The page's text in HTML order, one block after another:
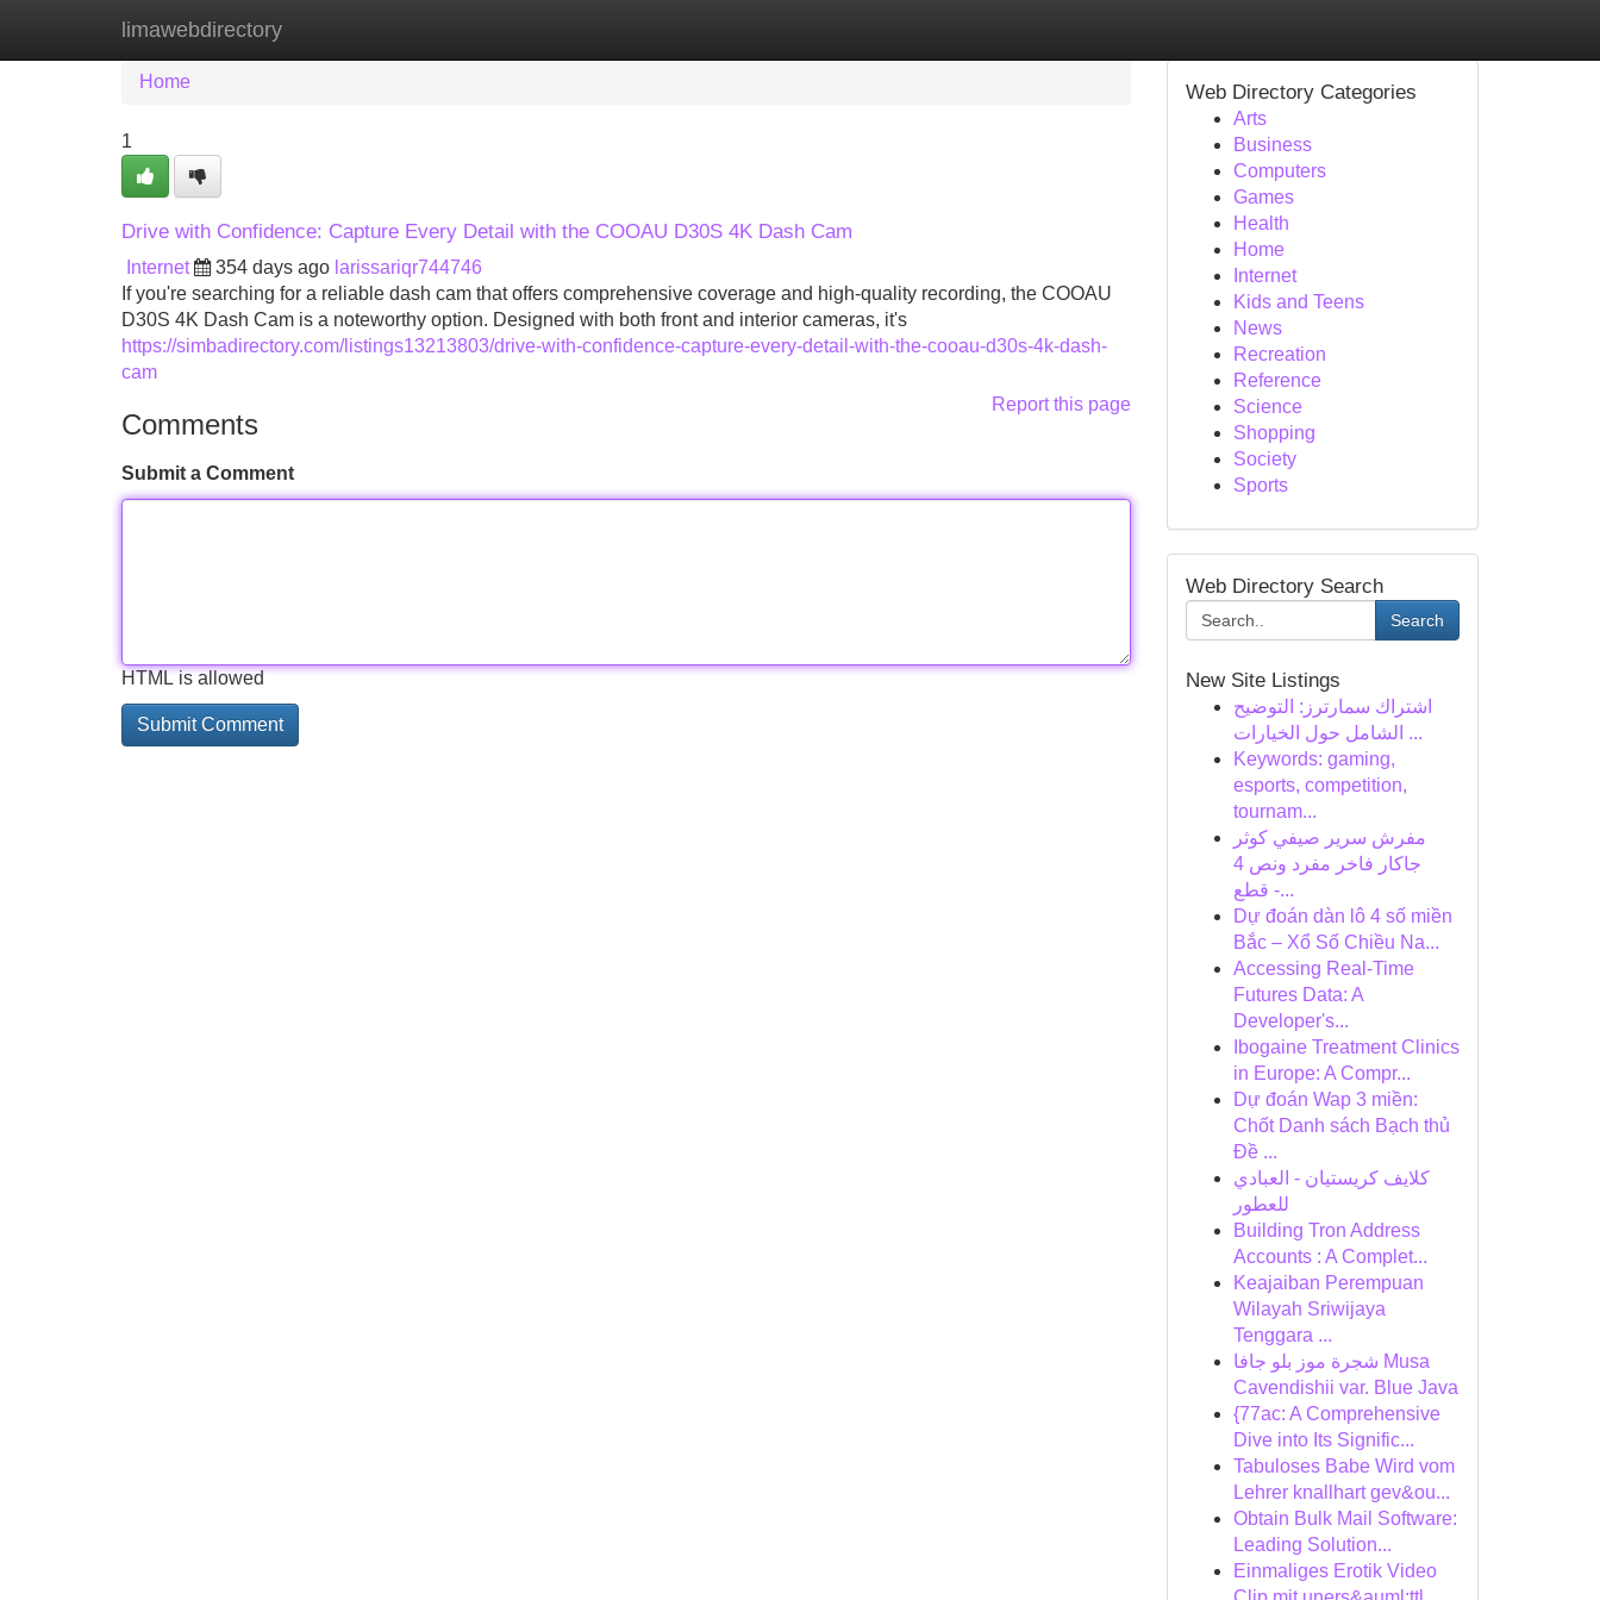
limawebdirectory
Home New Site Listings
Home
1
Drive with Confidence: Capture Every Detail with the COOAU D30S 4K Dash Cam
Internet 354 days ago larissariqr744746
If you're searching for a reliable dash cam that offers comprehensive coverage and high-quality recording, the COOAU
D30S 4K Dash Cam is a noteworthy option. Designed with both front and interior cameras, it's
https://simbadirectory.com/listings13213803/drive-with-confidence-capture-every-detail-with-the-cooau-d30s-4k-dash-
cam
Report this page
Comments
Submit a Comment
HTML is allowed
Web Directory Categories
Arts
Business
Computers
Games
Health
Home
Internet
Kids and Teens
News
Recreation
Reference
Science
Shopping
Society
Sports
Web Directory Search
Search
New Site Listings
اشتراك سمارترز: التوضيح
الشامل حول الخيارات ...
Keywords: gaming,
esports, competition,
tournam...
مفرش سرير صيفي كوثر
جاكار فاخر مفرد ونص 4
قطع -...
Dự đoán dàn lô 4 số miền
Bắc – Xổ Số Chiều Na...
Accessing Real-Time
Futures Data: A
Developer's...
Ibogaine Treatment Clinics
in Europe: A Compr...
Dự đoán Wap 3 miền:
Chốt Danh sách Bạch thủ
Đề ...
كلايف كريستيان - العبادي
للعطور
Building Tron Address
Accounts : A Complet...
Keajaiban Perempuan
Wilayah Sriwijaya
Tenggara ...
شجرة موز بلو جافا Musa
Cavendishii var. Blue Java
{77ac: A Comprehensive
Dive into Its Signific...
Tabuloses Babe Wird vom
Lehrer knallhart gev&ou...
Obtain Bulk Mail Software:
Leading Solution...
Einmaliges Erotik Video